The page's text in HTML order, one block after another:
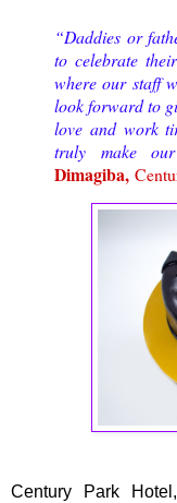
“Daddies or
to celebrate
where our staff
look forward to
love and work
truly make
Dimagiba,
Century Park